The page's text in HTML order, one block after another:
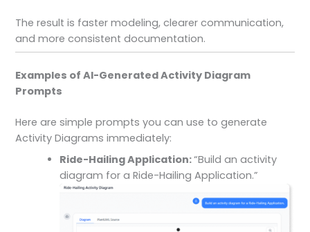
The result is faster modeling, clearer communication,
and more consistent documentation.
Examples of AI-Generated Activity Diagram
Prompts
Here are simple prompts you can use to generate
Activity Diagrams immediately:
Ride-Hailing Application:“Build an activity
diagram for a Ride-Hailing Application.”